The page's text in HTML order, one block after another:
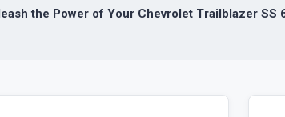
the Power of Your Chevrolet Trailblazer SS